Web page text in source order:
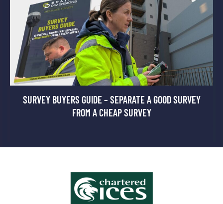
SURVEY BUYERS GUIDE – SEPARATE A GOOD SURVEY
FROM A CHEAP SURVEY